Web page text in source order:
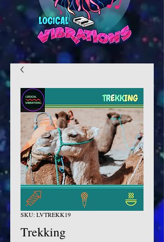
SKU: LVTREKK19
Trekking